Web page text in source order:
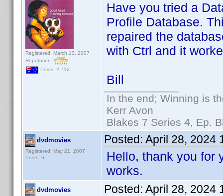
Registered: March 13, 2007
Reputation:
Posts: 2,712
Have you tried a
Profile Database.
repaired the
with Ctrl and it
Bill
In the end; Winning is
Kerr Avon
Blakes 7 Series 4, Ep.
dvdmovies
Registered: May 21, 2007
Posts: 6
Posted: April 28, 2024
Hello, thank you for
works.
dvdmovies Posted: April 28, 2024